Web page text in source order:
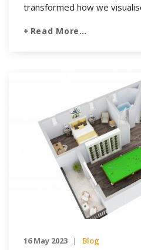
transformed how we
magic wand that allows
Read More…
16 May 2023 | Blog